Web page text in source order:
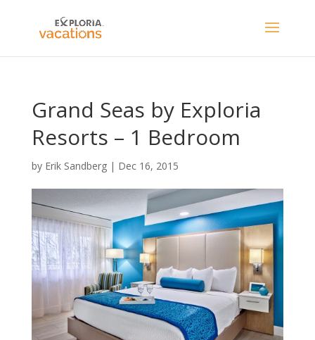
Grand Seas by Exploria
Resorts – 1 Bedroom
by Erik Sandberg| Dec 16, 2015